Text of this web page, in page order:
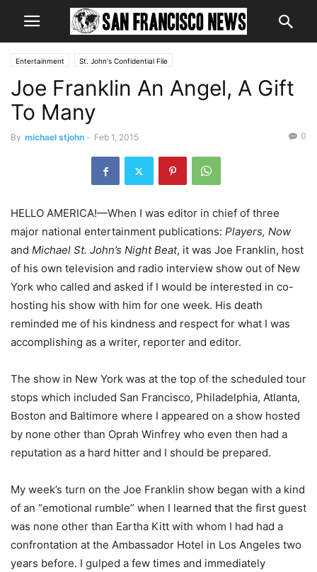
Entertainment St. John's Confidential File
Joe Franklin An Angel, A Gift
To Many
By michael stjohn - Feb 1, 2015 0
HELLO AMERICA!—When I was editor in chief of three
major national entertainment publications: Players, Now
and Michael St. John’s Night Beat, it was Joe Franklin, host
of his own television and radio interview show out of New
York who called and asked if I would be interested in co-
hosting his show with him for one week. His death
reminded me of his kindness and respect for what I was
accomplishing as a writer, reporter and editor.
The show in New York was at the top of the scheduled tour
stops which included San Francisco, Philadelphia, Atlanta,
Boston and Baltimore where I appeared on a show hosted
by none other than Oprah Winfrey who even then had a
reputation as a hard hitter and I should be prepared.
My week’s turn on the Joe Franklin show began with a kind
of an “emotional rumble” when I learned that the first guest
was none other than Eartha Kitt with whom I had had a
confrontation at the Ambassador Hotel in Los Angeles two
years before. I gulped a few times and immediately